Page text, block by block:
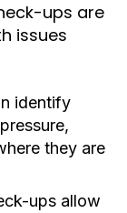
ups are
issues
identify
they are
ups allow